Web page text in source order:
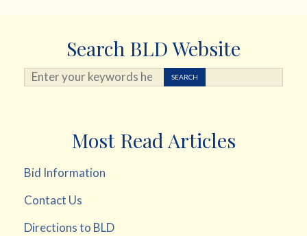
Search BLD Website
Search ... SEARCH
Most Read Articles
Bid Information
Contact Us
Directions to BLD